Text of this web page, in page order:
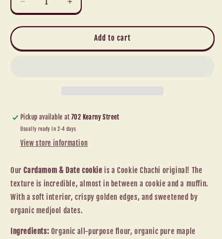
Decrease
quantity
for
&amp;
Increase
quantity
for
Cardamom
&amp;
Add to cart
Pickup available at702 Kearny Street
Usually ready in 2-4 days
View store information
OurCardamom & Date cookieis a Cookie Chachi original! The
texture is incredible, almost in between a cookie and a muffin.
With a soft interior, crispy golden edges, and sweetened by
organic medjool dates.
Ingredients: Organic all-purpose flour, organic pure maple